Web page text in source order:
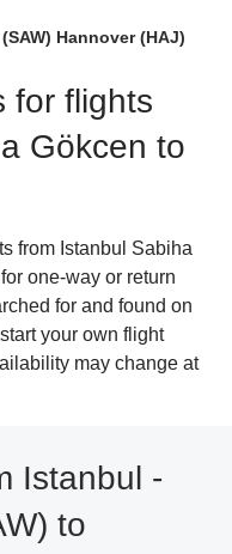
Hannover (HAJ)
for flights
Gökcen to
from Istanbul Sabiha
one-way or return
for and found on
your own flight
may change at
Istanbul -
to